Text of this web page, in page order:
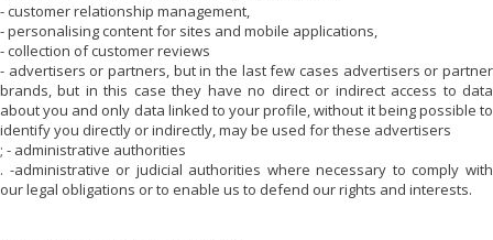
- customer relationship management,
- personalising content for sites and mobile applications,
- collection of customer reviews
- advertisers or partners, but in the last few cases advertisers or partner
brands, but in this case they have no direct or indirect access to data
about you and only data linked to your profile, without it being possible to
identify you directly or indirectly, may be used for these advertisers
; - administrative authorities
. -administrative or judicial authorities where necessary to comply with
our legal obligations or to enable us to defend our rights and interests.